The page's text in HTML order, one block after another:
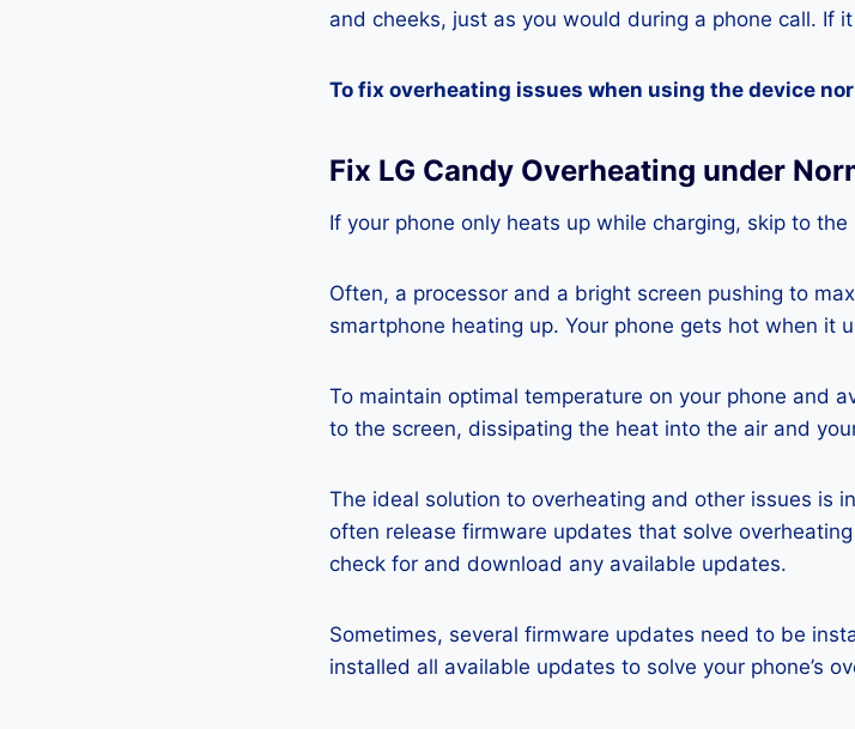
and cheeks, just as you would during a phone call. If
To fix overheating issues when using the device
Fix LG Candy Overheating under
If your phone only heats up while charging, skip to the
Often, a processor and a bright screen pushing to
smartphone heating up. Your phone gets hot when it
To maintain optimal temperature on your phone and
to the screen, dissipating the heat into the air and
The ideal solution to overheating and other issues is
often release firmware updates that solve
check for and download any available updates.
Sometimes, several firmware updates need to be
installed all available updates to solve your phone’s